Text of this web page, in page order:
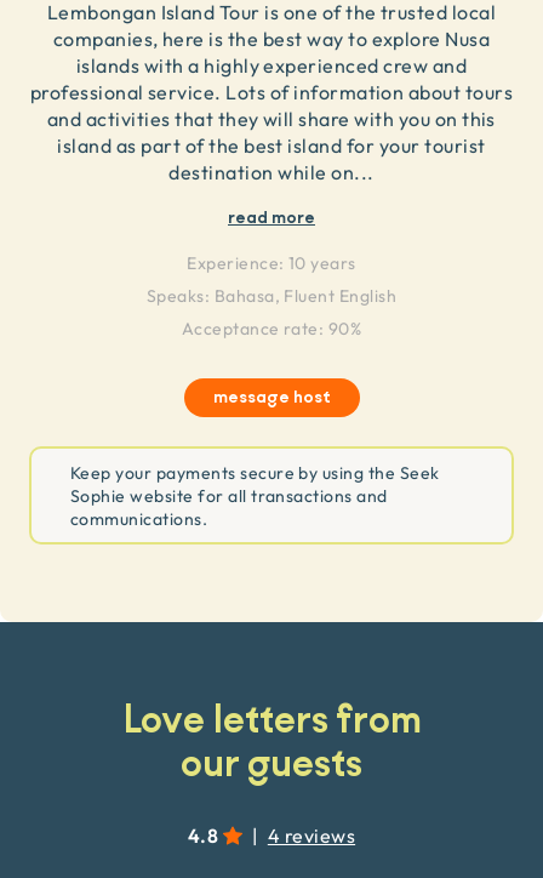
Lembongan Island Tour is one of the trusted local
companies, here is the best way to explore Nusa
islands with a highly experienced crew and
professional service. Lots of information about tours
and activities that they will share with you on this
island as part of the best island for your tourist
destination while on...
read more
Experience: 10 years
Speaks: Bahasa, Fluent English
Acceptance rate: 90%
message host
Keep your payments secure by using the Seek
Sophie website for all transactions and
communications.
Love letters from
our guests
4.8 | 4 reviews